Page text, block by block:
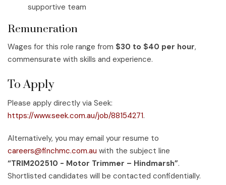
supportive team
Remuneration
Wages for this role range from $30 to $40 per hour,
commensurate with skills and experience.
To Apply
Please apply directly via Seek:
https://www.seek.com.au/job/88154271.
Alternatively, you may email your resume to
careers@finchmc.com.au with the subject line
“TRIM202510 - Motor Trimmer – Hindmarsh”.
Shortlisted candidates will be contacted confidentially.